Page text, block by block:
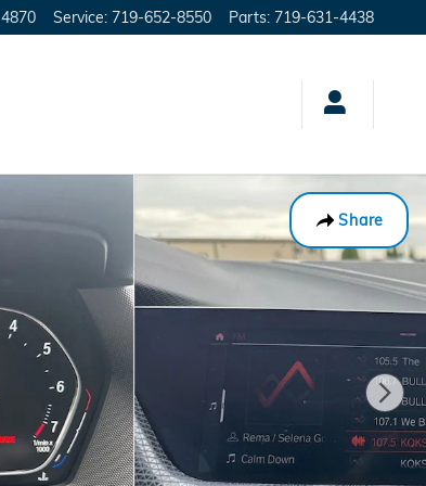
Service: 719-652-8550 Parts: 719-631-4438
Share